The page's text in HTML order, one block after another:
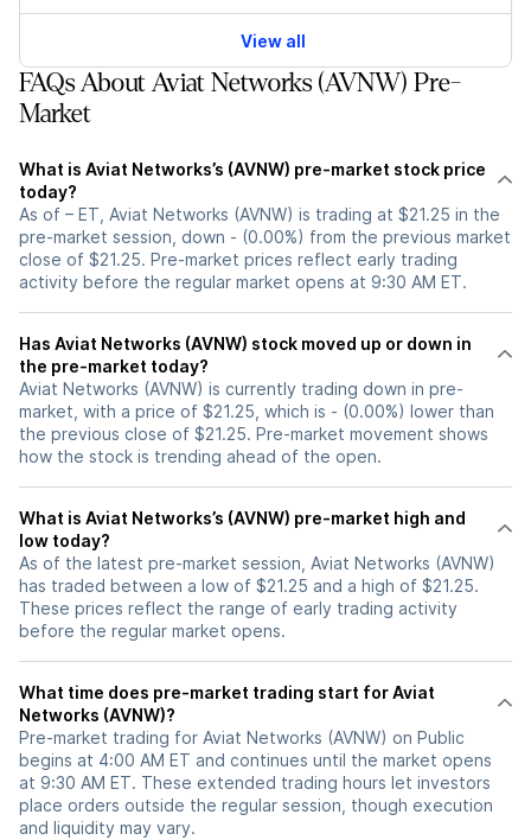
View all
FAQs About Aviat Networks (AVNW) Pre-
Market
What is Aviat Networks’s (AVNW) pre-market stock price
today?
As of – ET, Aviat Networks (AVNW) is trading at $21.25 in the
pre-market session, down - (0.00%) from the previous market
close of $21.25. Pre-market prices reflect early trading
activity before the regular market opens at 9:30 AM ET.
Has Aviat Networks (AVNW) stock moved up or down in
the pre-market today?
Aviat Networks (AVNW) is currently trading down in pre-
market, with a price of $21.25, which is - (0.00%) lower than
the previous close of $21.25. Pre-market movement shows
how the stock is trending ahead of the open.
What is Aviat Networks’s (AVNW) pre-market high and
low today?
As of the latest pre-market session, Aviat Networks (AVNW)
has traded between a low of $21.25 and a high of $21.25.
These prices reflect the range of early trading activity
before the regular market opens.
What time does pre-market trading start for Aviat
Networks (AVNW)?
Pre-market trading for Aviat Networks (AVNW) on Public
begins at 4:00 AM ET and continues until the market opens
at 9:30 AM ET. These extended trading hours let investors
place orders outside the regular session, though execution
and liquidity may vary.